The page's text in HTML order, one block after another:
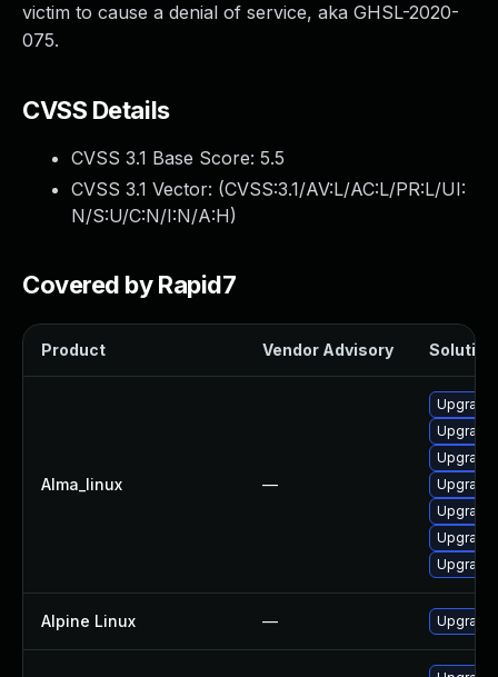
victim to cause a denial of service, aka GHSL-2020-
075.
CVSS Details
CVSS 3.1 Base Score: 5.5
CVSS 3.1 Vector: (CVSS:3.1/AV:L/AC:L/PR:L/UI:
N/S:U/C:N/I:N/A:H)
Covered by Rapid7
Product Vendor Advisory Solution
Alma_linux —
Alpine Linux — Upgrade